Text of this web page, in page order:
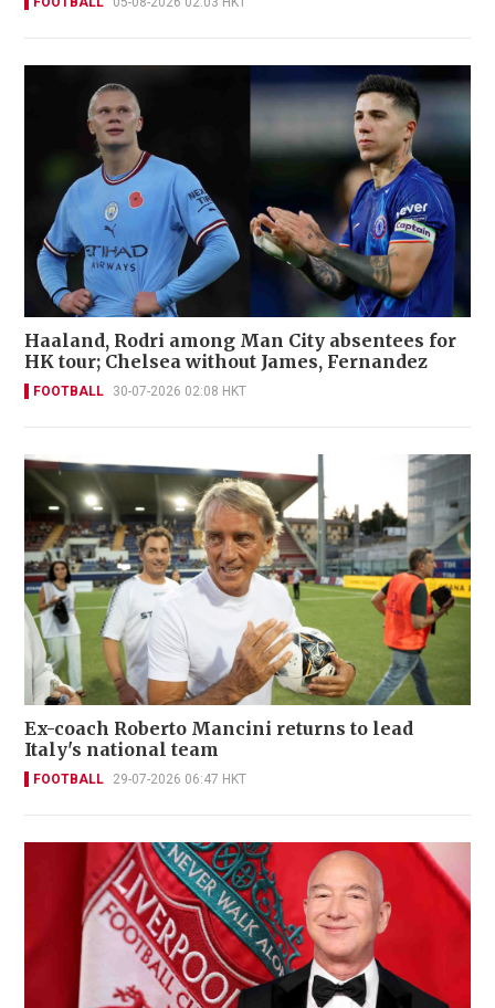
Haaland, Rodri among Man City absentees for
HK tour; Chelsea without James, Fernandez
FOOTBALL 30-07-2026 02:08 HKT
Ex-coach Roberto Mancini returns to lead
Italy's national team
FOOTBALL 29-07-2026 06:47 HKT